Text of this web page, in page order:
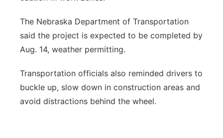
The Nebraska Department of Transportation
said the project is expected to be completed by
Aug. 14, weather permitting.
Transportation officials also reminded drivers to
buckle up, slow down in construction areas and
avoid distractions behind the wheel.